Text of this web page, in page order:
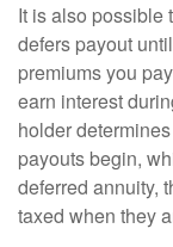
It is also possible
defers payout
premiums you
earn interest
holder
payouts begin,
deferred annuity,
taxed when they